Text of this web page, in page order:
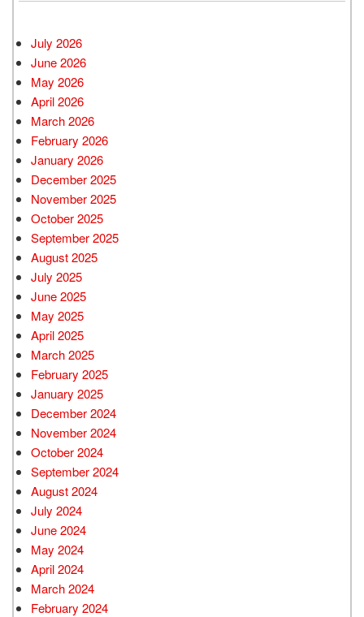
July 2026
June 2026
May 2026
April 2026
March 2026
February 2026
January 2026
December 2025
November 2025
October 2025
September 2025
August 2025
July 2025
June 2025
May 2025
April 2025
March 2025
February 2025
January 2025
December 2024
November 2024
October 2024
September 2024
August 2024
July 2024
June 2024
May 2024
April 2024
March 2024
February 2024